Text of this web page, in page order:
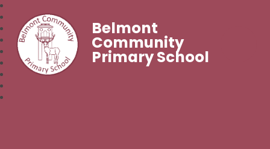
Belmont
Community
Primary School